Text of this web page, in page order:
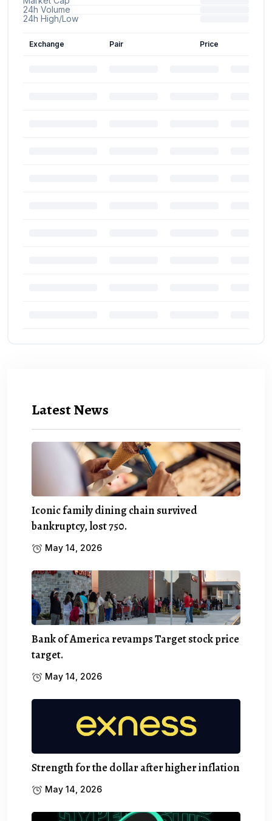
Latest News
Iconic family dining chain survived
bankruptcy, lost 750.
May 14, 2026
Bank of America revamps Target stock price
target.
May 14, 2026
Strength for the dollar after higher inflation
May 14, 2026